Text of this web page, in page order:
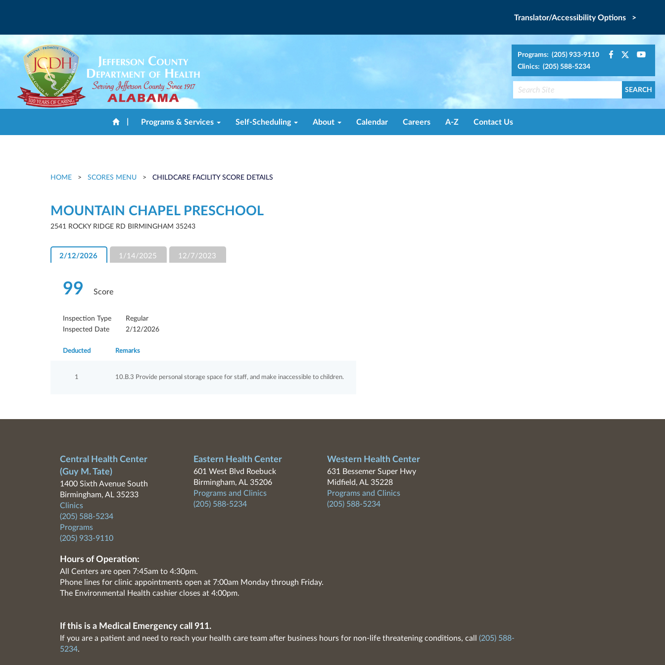
Translator/Accessibility Options >
Programs: (205) 933-9110
Clinics: (205) 588-5234
Programs & Services Self-Scheduling About Calendar Careers A-Z Contact Us
HOME > SCORES MENU > CHILDCARE FACILITY SCORE DETAILS
MOUNTAIN CHAPEL PRESCHOOL
2541 ROCKY RIDGE RD BIRMINGHAM 35243
2/12/2026 1/14/2025 12/7/2023
99 Score
Inspection Type
Regular
Inspected Date
2/12/2026
Deducted Remarks
1 10.B.3 Provide personal storage space for staff, and make inaccessible to children.
Central Health Center
(Guy M. Tate)
1400 Sixth Avenue South
Birmingham, AL 35233
Clinics
(205) 588-5234
Programs
(205) 933-9110
Eastern Health Center
601 West Blvd Roebuck
Birmingham, AL 35206
Programs and Clinics
(205) 588-5234
Western Health Center
631 Bessemer Super Hwy
Midfield, AL 35228
Programs and Clinics
(205) 588-5234
Hours of Operation:
All Centers are open 7:45am to 4:30pm.
Phone lines for clinic appointments open at 7:00am Monday through Friday.
The Environmental Health cashier closes at 4:00pm.
If this is a Medical Emergency call 911.
If you are a patient and need to reach your health care team after business hours for non-life threatening conditions, call (205) 588-
5234.